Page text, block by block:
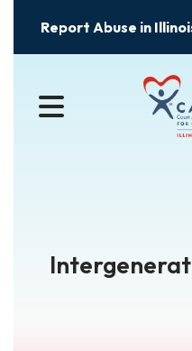
Report Abuse in
MENU